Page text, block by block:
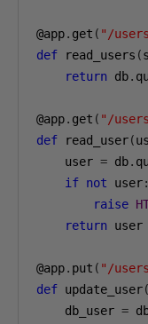
@app. get ( "/
def read_users (
return db.
@app. get ( "/
def read_user(
    user
= db.
if not user:
raise
return user
@app. put ( "/
def update_user(
    db_user
=